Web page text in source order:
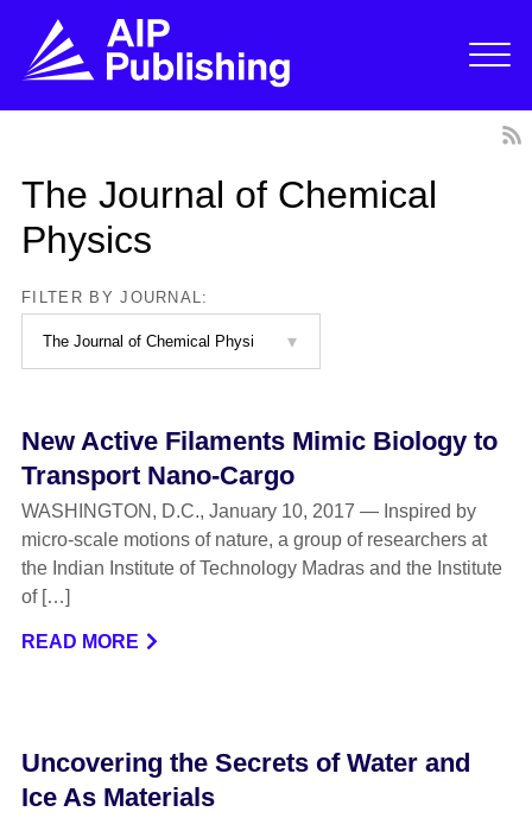
The Journal of Chemical
Physics
FILTER BY JOURNAL:
New Active Filaments Mimic Biology to
Transport Nano-Cargo
WASHINGTON, D.C., January 10, 2017 — Inspired by
micro-scale motions of nature, a group of researchers at
the Indian Institute of Technology Madras and the Institute
of […]
READ MORE
Uncovering the Secrets of Water and
Ice As Materials